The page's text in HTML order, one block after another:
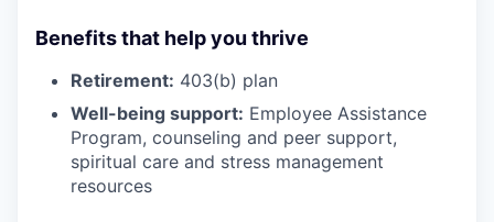
Benefits that help you thrive
Retirement: 403(b) plan
Well-being support: Employee Assistance
Program, counseling and peer support,
spiritual care and stress management
resources